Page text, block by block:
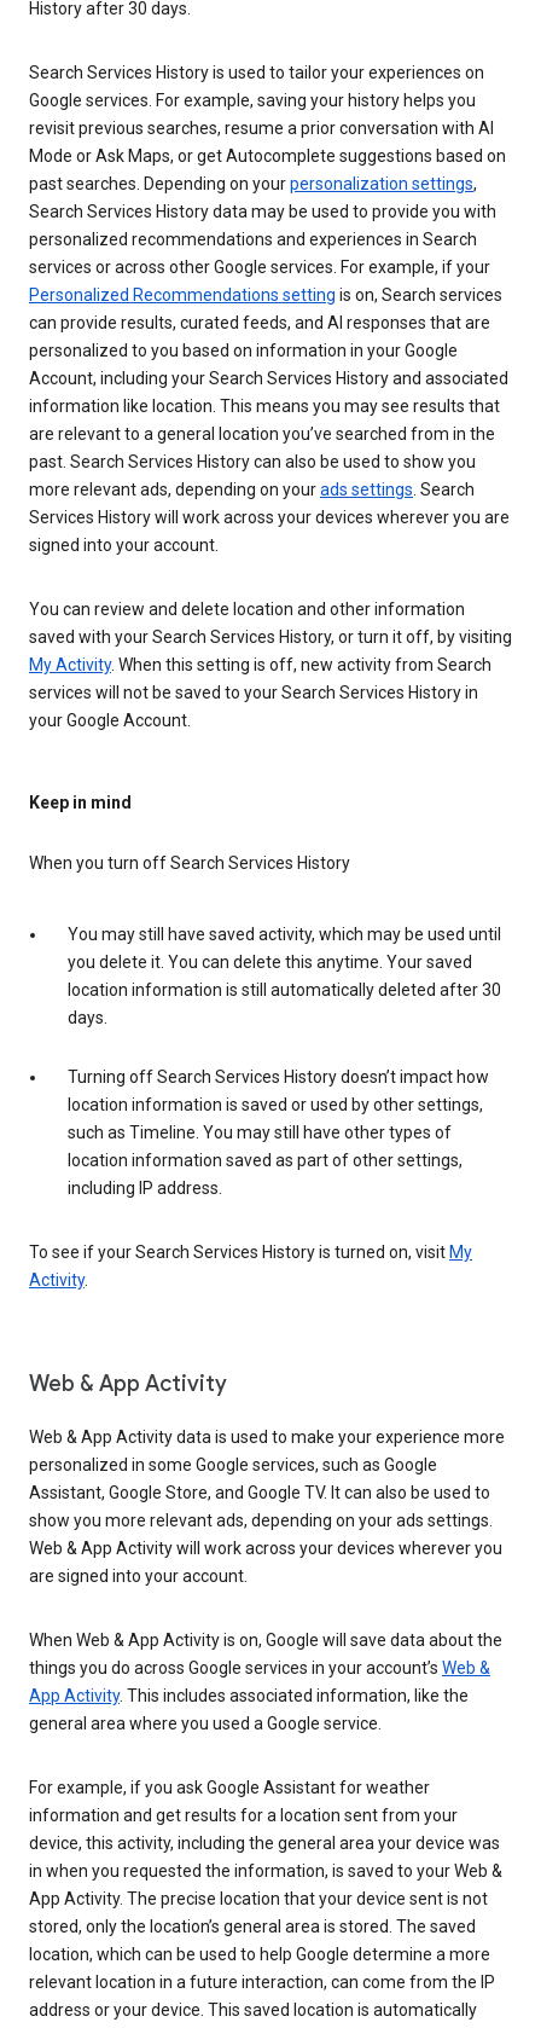
History after 30 days.
Search Services History is used to tailor your experiences on
Google services. For example, saving your history helps you
revisit previous searches, resume a prior conversation with AI
Mode or Ask Maps, or get Autocomplete suggestions based on
past searches. Depending on yourpersonalization settings,
Search Services History data may be used to provide you with
personalized recommendations and experiences in Search
services or across other Google services. For example, if your
Personalized Recommendations setting is on, Search services
can provide results, curated feeds, and AI responses that are
personalized to you based on information in your Google
Account, including your Search Services History and associated
information like location. This means you may see results that
are relevant to a general location you’ve searched from in the
past. Search Services History can also be used to show you
more relevant ads, depending on yourads settings. Search
Services History will work across your devices wherever you are
signed into your account.
You can review and delete location and other information
saved with your Search Services History, or turn it off, by visiting
My Activity. When this setting is off, new activity from Search
services will not be saved to your Search Services History in
your Google Account.
Keep in mind
When you turn off Search Services History
You may still have saved activity, which may be used until
you delete it. You can delete this anytime. Your saved
location information is still automatically deleted after 30
days.
Turning off Search Services History doesn’t impact how
location information is saved or used by other settings,
such as Timeline. You may still have other types of
location information saved as part of other settings,
including IP address.
To see if your Search Services History is turned on, visit My
Activity.
Web & App Activity
Web & App Activity data is used to make your experience more
personalized in some Google services, such as Google
Assistant, Google Store, and Google TV. It can also be used to
show you more relevant ads, depending on your ads settings.
Web & App Activity will work across your devices wherever you
are signed into your account.
When Web & App Activity is on, Google will save data about the
things you do across Google services in your account’s Web &
App Activity. This includes associated information, like the
general area where you used a Google service.
For example, if you ask Google Assistant for weather
information and get results for a location sent from your
device, this activity, including the general area your device was
in when you requested the information, is saved to your Web &
App Activity. The precise location that your device sent is not
stored, only the location’s general area is stored. The saved
location, which can be used to help Google determine a more
relevant location in a future interaction, can come from the IP
address or your device. This saved location is automatically